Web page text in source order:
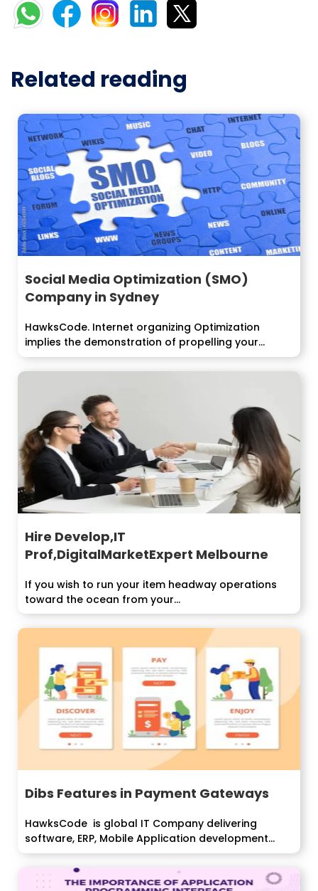
Related reading
Social Media Optimization (SMO)
Company in Sydney
HawksCode. Internet organizing Optimization
implies the demonstration of propelling your
business, things or...
Hire Develop,IT
Prof,DigitalMarketExpert Melbourne
If you wish to run your item headway operations
toward the ocean from your...
Dibs Features in Payment Gateways
HawksCode is global IT Company delivering
software, ERP, Mobile Application development
services...